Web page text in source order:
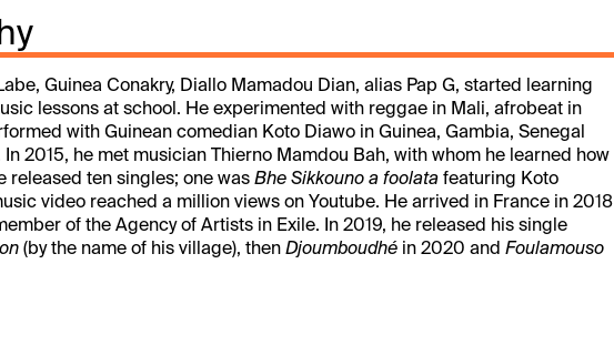
Guinea Conakry, Diallo Mamadou Dian, alias Pap G, started learning
lessons at school. He experimented with reggae in Mali, afrobeat in
with Guinean comedian Koto Diawo in Guinea, Gambia, Senegal
In 2015, he met musician Thierno Mamdou Bah, with whom he learned how
released ten singles; one was Bhe Sikkouno a foolata featuring Koto
video reached a million views on Youtube. He arrived in France in 2018
of the Agency of Artists in Exile. In 2019, he released his single
(by the name of his village), then Djoumboudhé in 2020 and Foulamouso